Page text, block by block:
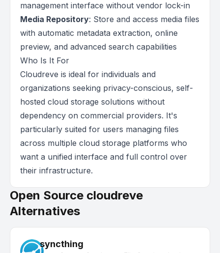
management interface without vendor lock-in
Media Repository: Store and access media files
with automatic metadata extraction, online
preview, and advanced search capabilities
Who Is It For
Cloudreve is ideal for individuals and
organizations seeking privacy-conscious, self-
hosted cloud storage solutions without
dependency on commercial providers. It's
particularly suited for users managing files
across multiple cloud storage platforms who
want a unified interface and full control over
their infrastructure.
Open Source cloudreve
Alternatives
syncthing